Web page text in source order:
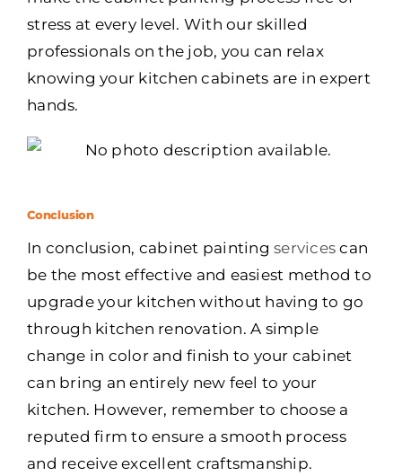
stress at every level. With our skilled
professionals on the job, you can relax
knowing your kitchen cabinets are in expert
hands.
Conclusion
In conclusion, cabinet paintingservices can
be the most effective and easiest method to
upgrade your kitchen without having to go
through kitchen renovation. A simple
change in color and finish to your cabinet
can bring an entirely new feel to your
kitchen. However, remember to choose a
reputed firm to ensure a smooth process
and receive excellent craftsmanship.